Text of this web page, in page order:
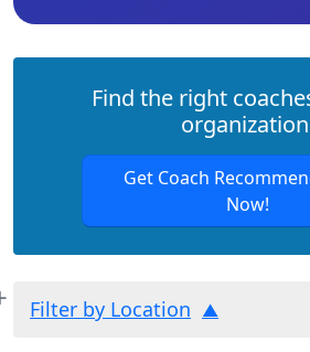
Find the right
Get Coach
Now!
Filter by Location